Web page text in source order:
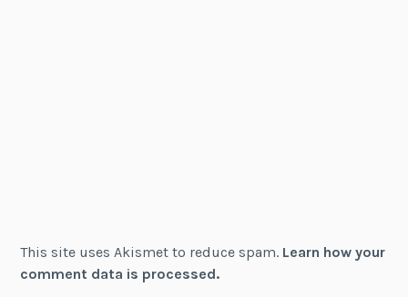
This site uses Akismet to reduce spam. Learn how your
comment data is processed.